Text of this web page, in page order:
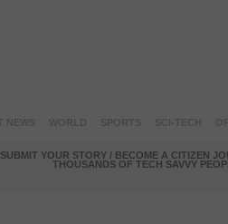
SUBMIT YOUR STORY / BECOME A CITIZEN
THOUSANDS OF TECH SAVVY